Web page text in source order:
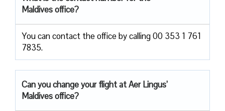
Maldives office?
You can contact the office by calling 00 353 1 761
7835.
Can you change your flight at Aer Lingus’
Maldives office?